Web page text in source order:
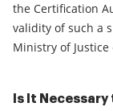
the Certification
validity of such a
Ministry of Justice
Is It